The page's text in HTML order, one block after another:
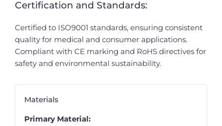
Certification and Standards:
Certified to ISO9001 standards, ensuring consistent
quality for medical and consumer applications.
Compliant with CE marking and RoHS directives for
safety and environmental sustainability.
Materials
Primary Material: